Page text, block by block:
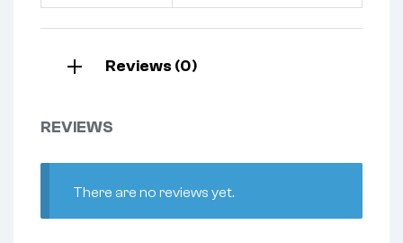
Reviews (0)
REVIEWS
There are no reviews yet.